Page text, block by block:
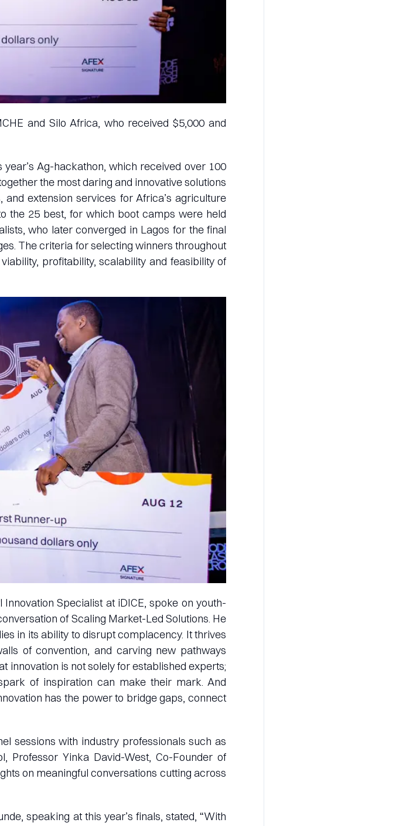
and Silo Africa, who received $5,000 and
year’s Ag-hackathon, which received over 100
the most daring and innovative solutions
extension services for Africa’s agriculture
the 25 best, for which boot camps were held
who later converged in Lagos for the final
The criteria for selecting winners throughout
profitability, scalability and feasibility of
Specialist at iDICE, spoke on youth-
of Scaling Market-Led Solutions. He
in its ability to disrupt complacency. It thrives
of convention, and carving new pathways
innovation is not solely for established experts;
of inspiration can make their mark. And
has the power to bridge gaps, connect
sessions with industry professionals such as
Professor Yinka David-West, Co-Founder of
on meaningful conversations cutting across
speaking at this year’s finals, stated, “With